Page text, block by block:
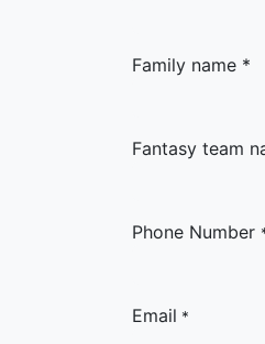
Family name *
Fantasy team
Phone Number
Email *